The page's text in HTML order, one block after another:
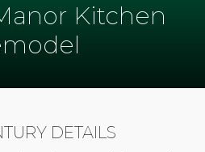
Kitchen
DETAILS